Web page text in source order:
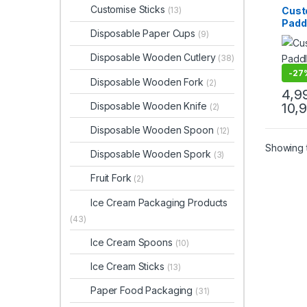
Top
Stirrer
|
-
Showing
Customise Sticks (13)
Disposable Paper Cups (9)
Disposable Wooden Cutlery (38)
Disposable Wooden Fork (2)
Disposable Wooden Knife (2)
Disposable Wooden Spoon (12)
Disposable Wooden Spork (3)
Fruit Fork (2)
Ice Cream Packaging Products
(43)
Ice Cream Spoons (10)
Ice Cream Sticks (13)
Paper Food Packaging (31)